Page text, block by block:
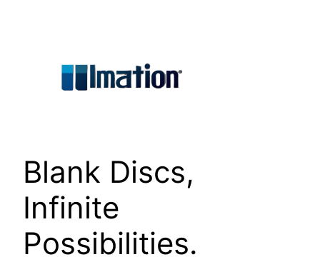
Blank Discs,
Infinite
Possibilities.